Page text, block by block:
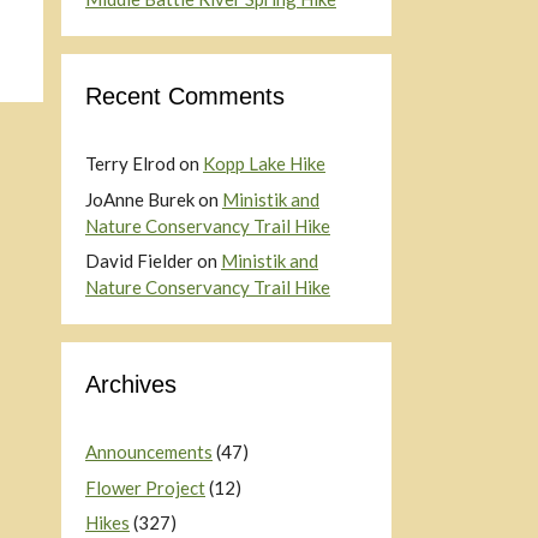
Recent Comments
Terry Elrod on Kopp Lake Hike
JoAnne Burekon Ministik and
Nature Conservancy Trail Hike
David Fielderon Ministik and
Nature Conservancy Trail Hike
Archives
Announcements (47)
Flower Project(12)
Hikes (327)